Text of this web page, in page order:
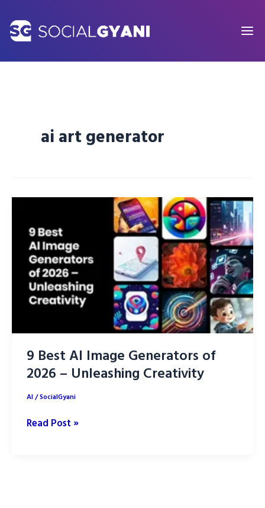
content
ai art generator
9 Best AI Image Generators of
2026 – Unleashing Creativity
AI/SocialGyani
9
Read Post »